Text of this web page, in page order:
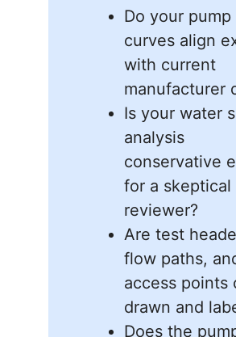
Do your pump
curves align
with current
manufacturer
Is your water
analysis
conservative
for a skeptical
reviewer?
Are test
flow paths,
access points
drawn and
Does the